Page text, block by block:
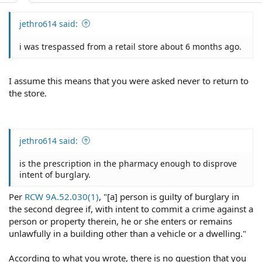
jethro614 said:
i was trespassed from a retail store about 6 months ago.
I assume this means that you were asked never to return to
the store.
jethro614 said:
is the prescription in the pharmacy enough to disprove
intent of burglary.
Per RCW 9A.52.030(1), "[a] person is guilty of burglary in
the second degree if, with intent to commit a crime against a
person or property therein, he or she enters or remains
unlawfully in a building other than a vehicle or a dwelling."
According to what you wrote, there is no question that you